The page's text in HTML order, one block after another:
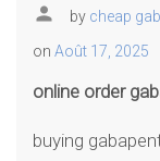
person by cheap
on Août 17, 2025
online order
buying